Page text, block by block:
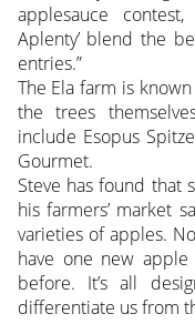
applesauce
Aplenty’ blend the
entries.”
The Ela farm is
the trees
include Esopus
Gourmet.
Steve has found that
his farmers’ market
varieties of apples.
have one new
before. It’s all
differentiate us from